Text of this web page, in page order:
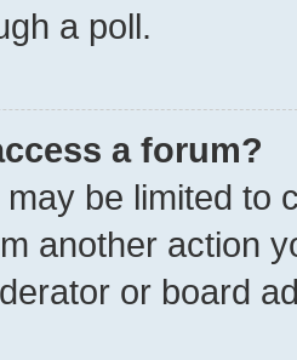
a poll.
a forum?
be limited to
another action
or board